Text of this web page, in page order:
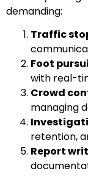
demanding:
Traffic
Foot
with real-
Crowd
managing
retention,
Report